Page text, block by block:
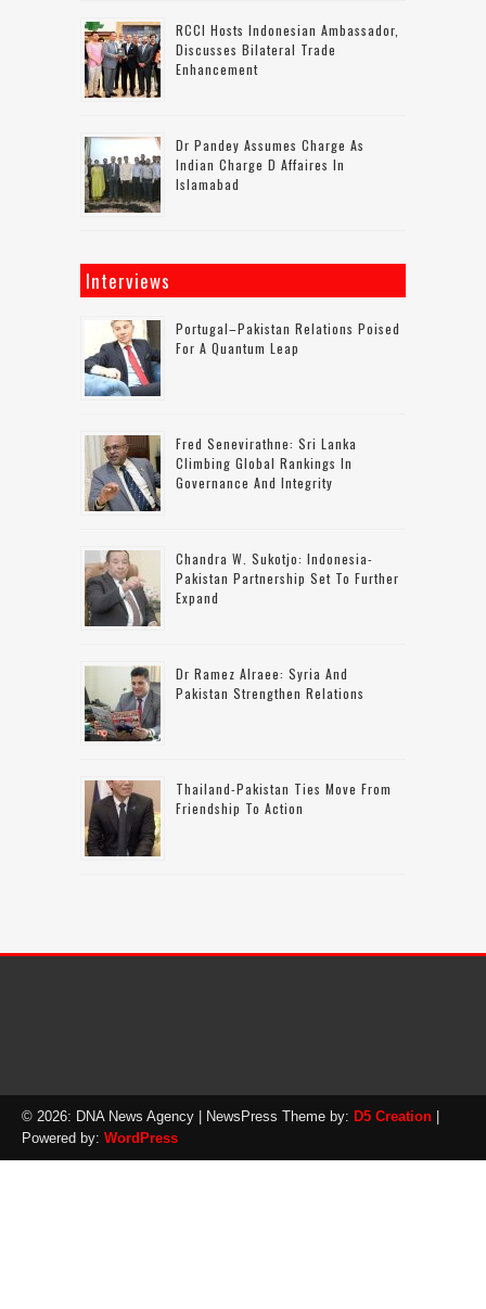
RCCI Hosts Indonesian Ambassador,
Discusses Bilateral Trade
Enhancement
Dr Pandey Assumes Charge As
Indian Charge D Affaires In
Islamabad
Interviews
Portugal–Pakistan Relations Poised
For A Quantum Leap
Fred Senevirathne: Sri Lanka
Climbing Global Rankings In
Governance And Integrity
Chandra W. Sukotjo: Indonesia-
Pakistan Partnership Set To Further
Expand
Dr Ramez Alraee: Syria And
Pakistan Strengthen Relations
Thailand-Pakistan Ties Move From
Friendship To Action
© 2026: DNA News Agency | NewsPress Theme by: D5 Creation
Powered by: WordPress